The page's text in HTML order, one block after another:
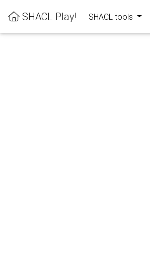
SHACL Play! SHACL tools